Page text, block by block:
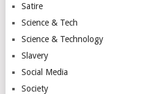
Satire
Science & Tech
Science & Technology
Slavery
Social Media
Society